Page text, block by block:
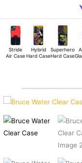
to
content
Stride
Air Case
Hybrid
Hard Case
Superhero
Hard Case
Bruce
Water
Clear
Case